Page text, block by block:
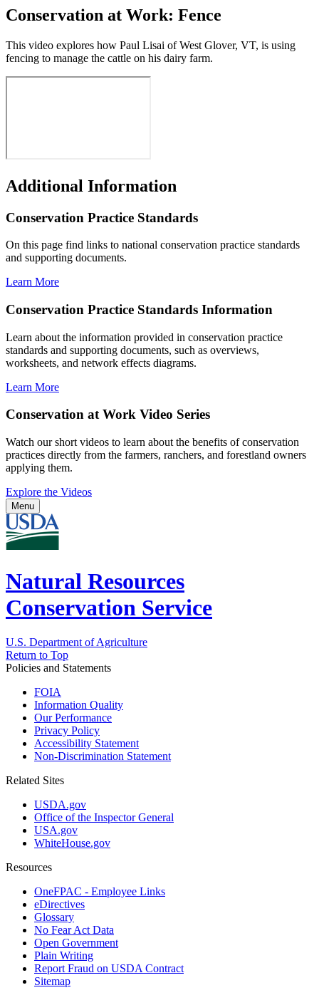
Conservation at Work: Fence
This video explores how Paul Lisai of West Glover, VT, is using
fencing to manage the cattle on his dairy farm.
Additional Information
Conservation Practice Standards
On this page find links to national conservation practice standards
and supporting documents.
Learn More
Conservation Practice Standards Information
Learn about the information provided in conservation practice
standards and supporting documents, such as overviews,
worksheets, and network effects diagrams.
Learn More
Conservation at Work Video Series
Watch our short videos to learn about the benefits of conservation
practices directly from the farmers, ranchers, and forestland owners
applying them.
Explore the Videos
Menu
Natural Resources
Conservation Service
U.S. Department of Agriculture
Return to Top
Policies and Statements
FOIA
Information Quality
Our Performance
Privacy Policy
Accessibility Statement
Non-Discrimination Statement
Related Sites
USDA.gov
Office of the Inspector General
USA.gov
WhiteHouse.gov
Resources
OneFPAC - Employee Links
eDirectives
Glossary
No Fear Act Data
Open Government
Plain Writing
Report Fraud on USDA Contract
Sitemap